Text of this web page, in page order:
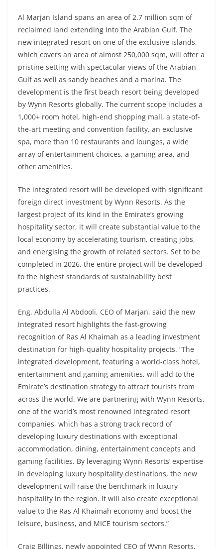
Al Marjan Island spans an area of 2.7 million sqm of
reclaimed land extending into the Arabian Gulf. The
new integrated resort on one of the exclusive islands,
which covers an area of almost 250,000 sqm, will offer a
pristine setting with spectacular views of the Arabian
Gulf as well as sandy beaches and a marina. The
development is the first beach resort being developed
by Wynn Resorts globally. The current scope includes a
1,000+ room hotel, high-end shopping mall, a state-of-
the-art meeting and convention facility, an exclusive
spa, more than 10 restaurants and lounges, a wide
array of entertainment choices, a gaming area, and
other amenities.
The integrated resort will be developed with significant
foreign direct investment by Wynn Resorts. As the
largest project of its kind in the Emirate’s growing
hospitality sector, it will create substantial value to the
local economy by accelerating tourism, creating jobs,
and energising the growth of related sectors. Set to be
completed in 2026, the entire project will be developed
to the highest standards of sustainability best
practices.
Eng. Abdulla Al Abdooli, CEO of Marjan, said the new
integrated resort highlights the fast-growing
recognition of Ras Al Khaimah as a leading investment
destination for high-quality hospitality projects. “The
integrated development, featuring a world-class hotel,
entertainment and gaming amenities, will add to the
Emirate’s destination strategy to attract tourists from
across the world. We are partnering with Wynn Resorts,
one of the world’s most renowned integrated resort
companies, which has a strong track record of
developing luxury destinations with exceptional
accommodation, dining, entertainment concepts and
gaming facilities. By leveraging Wynn Resorts’ expertise
in developing luxury hospitality destinations, the new
development will raise the benchmark in luxury
hospitality in the region. It will also create exceptional
value to the Ras Al Khaimah economy and boost the
leisure, business, and MICE tourism sectors.”
Craig Billings, newly appointed CEO of Wynn Resorts,